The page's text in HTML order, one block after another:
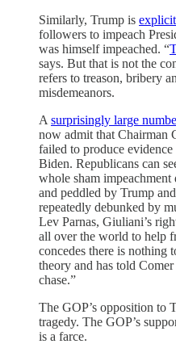
Similarly, Trump is
followers to impeach
was himself impeached. “
says. But that is not the
refers to treason, bribery
misdemeanors.
A surprisingly large
now admit that Chairman
failed to produce
Biden. Republicans can
whole sham impeachment
and peddled by Trump
repeatedly debunked by
Lev Parnas, Giuliani’s
all over the world to help
concedes there is nothing
theory and has told
chase.”
The GOP’s opposition to
tragedy. The GOP’s
is a farce.